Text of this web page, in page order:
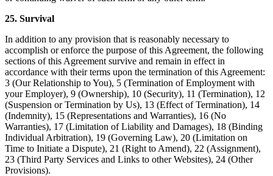
25. Survival
In addition to any provision that is reasonably necessary to
accomplish or enforce the purpose of this Agreement, the following
sections of this Agreement survive and remain in effect in
accordance with their terms upon the termination of this Agreement:
3 (Our Relationship to You), 5 (Termination of Employment with
your Employer), 9 (Ownership), 10 (Security), 11 (Termination), 12
(Suspension or Termination by Us), 13 (Effect of Termination), 14
(Indemnity), 15 (Representations and Warranties), 16 (No
Warranties), 17 (Limitation of Liability and Damages), 18 (Binding
Individual Arbitration), 19 (Governing Law), 20 (Limitation on
Time to Initiate a Dispute), 21 (Right to Amend), 22 (Assignment),
23 (Third Party Services and Links to other Websites), 24 (Other
Provisions).